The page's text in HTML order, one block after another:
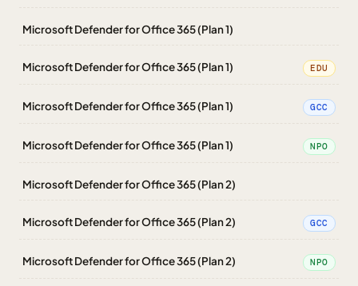
Microsoft Defender for Office 365 (Plan 1)
Microsoft Defender for Office 365 (Plan 1) EDU
Microsoft Defender for Office 365 (Plan 1) GCC
Microsoft Defender for Office 365 (Plan 1) NPO
Microsoft Defender for Office 365 (Plan 2)
Microsoft Defender for Office 365 (Plan 2) GCC
Microsoft Defender for Office 365 (Plan 2) NPO